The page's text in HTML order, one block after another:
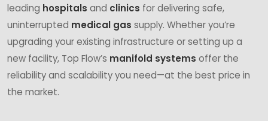
leading hospitals and clinics for delivering safe,
uninterrupted medical gas supply. Whether you’re
upgrading your existing infrastructure or setting up a
new facility, Top Flow’s manifold systems offer the
reliability and scalability you need—at the best price in
the market.